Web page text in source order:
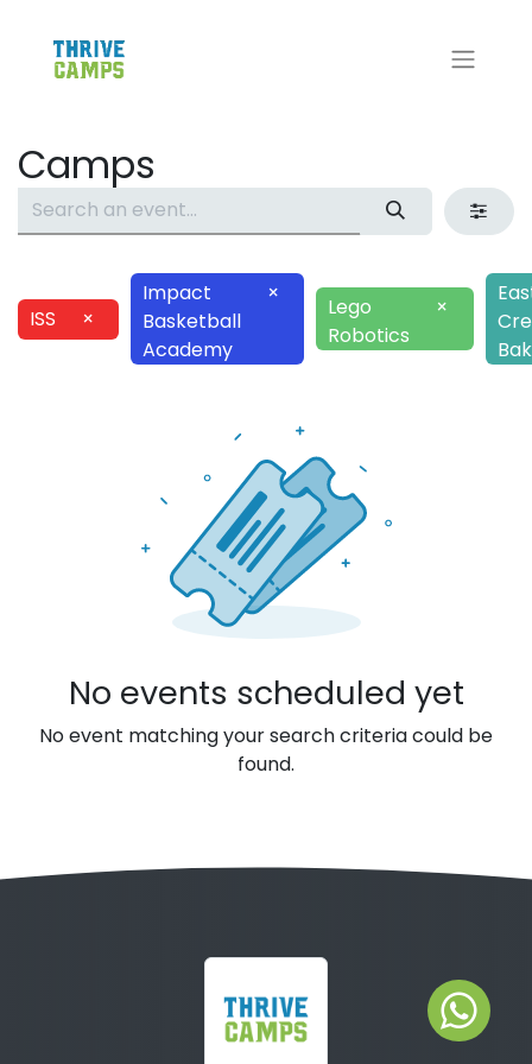
Camps
ISS ×
Impact
Basketball
Academy
×
Lego
Robotics
×
No events scheduled yet
No event matching your search criteria could be
found.